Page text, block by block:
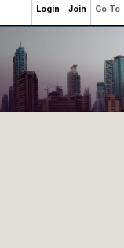
Go To
Join
Login